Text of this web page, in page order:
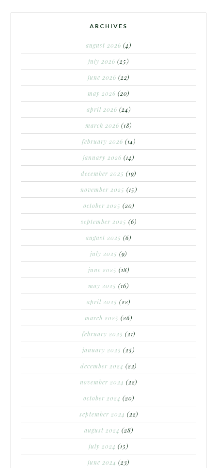
ARCHIVES
august 2026 (4)
july 2026 (25)
june 2026 (22)
may 2026 (20)
april 2026 (24)
march 2026 (18)
february 2026 (14)
january 2026 (14)
december 2025 (19)
november 2025 (15)
october 2025 (20)
september 2025 (6)
august 2025 (6)
july 2025 (9)
june 2025 (18)
may 2025 (16)
april 2025 (22)
march 2025 (26)
february 2025 (21)
january 2025 (25)
december 2024 (22)
november 2024 (22)
october 2024 (20)
september 2024 (22)
august 2024 (28)
july 2024 (15)
june 2024 (23)